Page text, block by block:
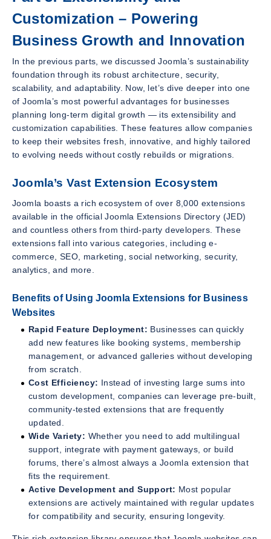
Customization – Powering
Business Growth and Innovation
In the previous parts, we discussed Joomla’s sustainability
foundation through its robust architecture, security,
scalability, and adaptability. Now, let’s dive deeper into one
of Joomla’s most powerful advantages for businesses
planning long-term digital growth — its extensibility and
customization capabilities. These features allow companies
to keep their websites fresh, innovative, and highly tailored
to evolving needs without costly rebuilds or migrations.
Joomla’s Vast Extension Ecosystem
Joomla boasts a rich ecosystem of over 8,000 extensions
available in the official Joomla Extensions Directory (JED)
and countless others from third-party developers. These
extensions fall into various categories, including e-
commerce, SEO, marketing, social networking, security,
analytics, and more.
Benefits of Using Joomla Extensions for Business
Websites
Rapid Feature Deployment: Businesses can quickly
add new features like booking systems, membership
management, or advanced galleries without developing
from scratch.
Cost Efficiency: Instead of investing large sums into
custom development, companies can leverage pre-built,
community-tested extensions that are frequently
updated.
Wide Variety: Whether you need to add multilingual
support, integrate with payment gateways, or build
forums, there’s almost always a Joomla extension that
fits the requirement.
Active Development and Support: Most popular
extensions are actively maintained with regular updates
for compatibility and security, ensuring longevity.